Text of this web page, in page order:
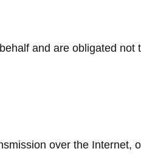
and are obligated not
over the Internet,